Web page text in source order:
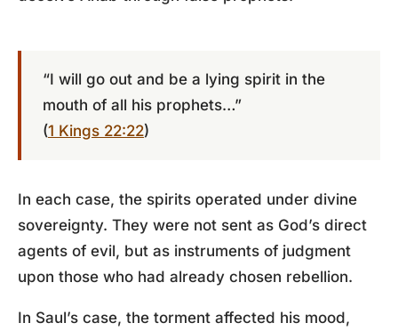
“I will go out and be a lying spirit in the
mouth of all his prophets…”
(1 Kings 22:22)
In each case, the spirits operated under divine
sovereignty. They were not sent as God’s direct
agents of evil, but as instruments of judgment
upon those who had already chosen rebellion.
In Saul’s case, the torment affected his mood,